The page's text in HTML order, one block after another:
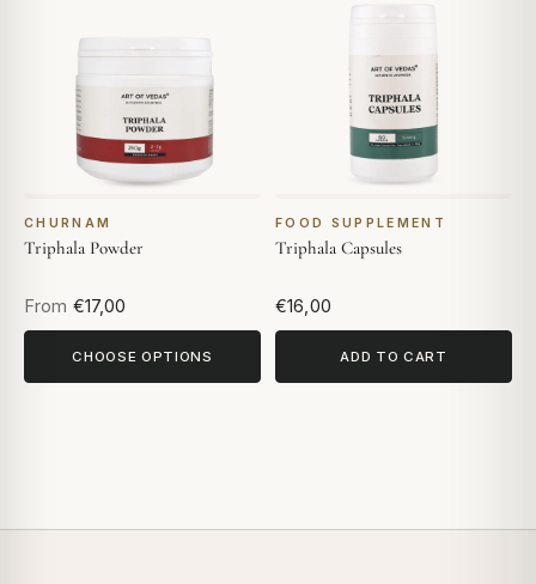
CHURNAM
Triphala Powder
From €17,00
CHOOSE OPTIONS
FOOD SUPPLEMENT
Triphala Capsules
€16,00
ADD TO CART